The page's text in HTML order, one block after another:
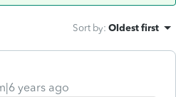
Sort by: Oldest first
years ago